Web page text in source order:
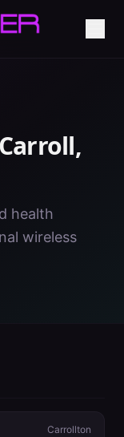
Carroll,
health
wireless
Carrollton